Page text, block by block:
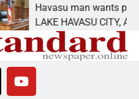
Havasu man wants prison for
LAKE HAVASU CITY, Ariz. – A